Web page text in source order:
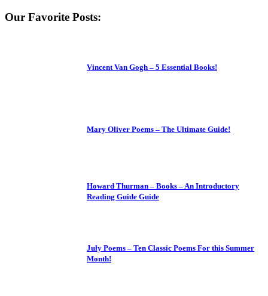
Our Favorite Posts:
Vincent Van Gogh – 5 Essential Books!
Mary Oliver Poems – The Ultimate Guide!
Howard Thurman – Books – An Introductory
Reading Guide Guide
July Poems – Ten Classic Poems For this Summer
Month!